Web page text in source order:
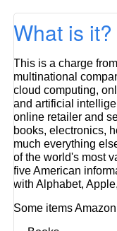
What is it?
This is a charge
multinational
cloud computing,
and artificial
online retailer and
books, electronics,
much everything
of the world's most
five American
with Alphabet,
Some items